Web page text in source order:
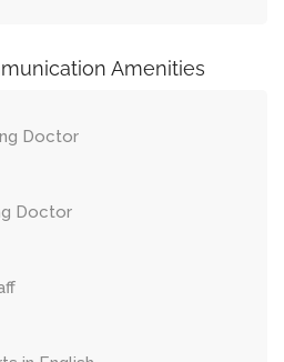
Amenities
Doctor
Doctor